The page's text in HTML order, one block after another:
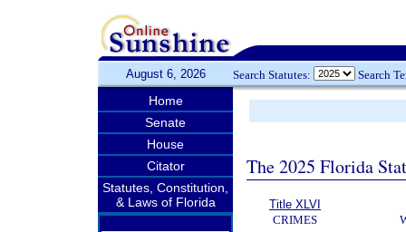
August 6, 2026 Search Statutes: Search
Home
Senate
House
Citator
Statutes, Constitution,
& Laws of Florida
The 2025 Florida
Title XLVI
CRIMES